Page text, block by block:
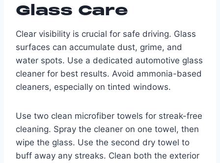
Glass Care
Clear visibility is crucial for safe driving. Glass
surfaces can accumulate dust, grime, and
water spots. Use a dedicated automotive glass
cleaner for best results. Avoid ammonia-based
cleaners, especially on tinted windows.
Use two clean microfiber towels for streak-free
cleaning. Spray the cleaner on one towel, then
wipe the glass. Use the second dry towel to
buff away any streaks. Clean both the exterior